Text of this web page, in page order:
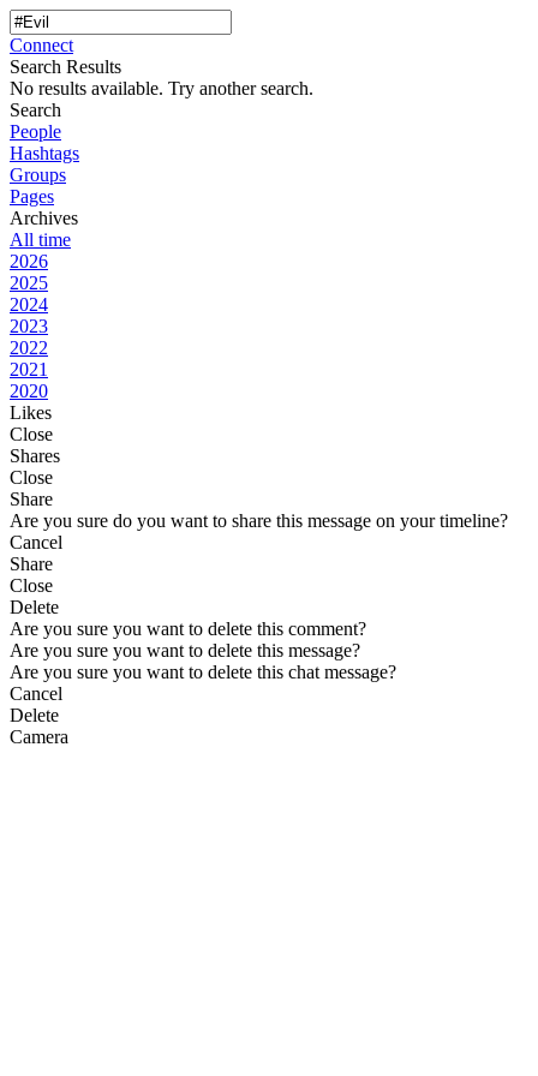
Connect
Search Results
No results available. Try another search.
Search
People
Hashtags
Groups
Pages
Archives
All time
2026
2025
2024
2023
2022
2021
2020
Likes
Close
Shares
Close
Share
Are you sure do you want to share this message on your timeline?
Cancel
Share
Close
Delete
Are you sure you want to delete this comment?
Are you sure you want to delete this message?
Are you sure you want to delete this chat message?
Cancel
Delete
Camera